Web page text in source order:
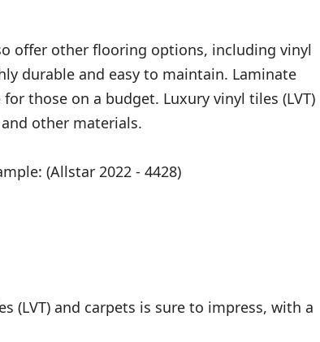
offer other flooring options, including vinyl
durable and easy to maintain. Laminate
those on a budget. Luxury vinyl tiles (LVT)
other materials.
(Allstar 2022 - 4428)
(LVT) and carpets is sure to impress, with a